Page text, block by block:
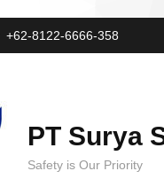
+62-8122-6666-358
PT Surya
Safety is Our Priority